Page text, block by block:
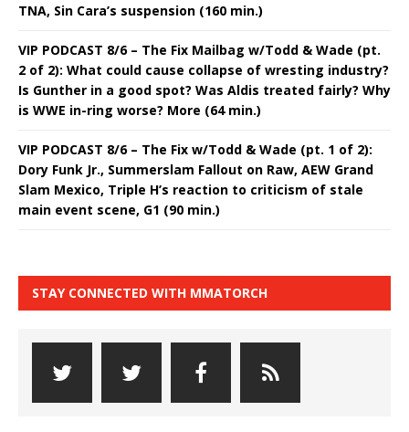
TNA, Sin Cara’s suspension (160 min.)
VIP PODCAST 8/6 – The Fix Mailbag w/Todd & Wade (pt.
2 of 2): What could cause collapse of wresting industry?
Is Gunther in a good spot? Was Aldis treated fairly? Why
is WWE in-ring worse? More (64 min.)
VIP PODCAST 8/6 – The Fix w/Todd & Wade (pt. 1 of 2):
Dory Funk Jr., Summerslam Fallout on Raw, AEW Grand
Slam Mexico, Triple H’s reaction to criticism of stale
main event scene, G1 (90 min.)
STAY CONNECTED WITH MMATORCH